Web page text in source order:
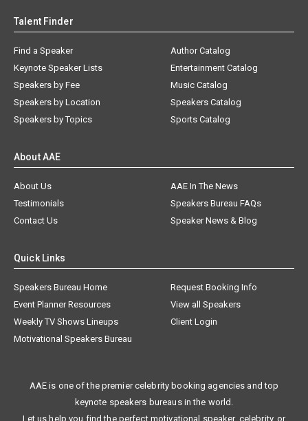
Talent Finder
Find a Speaker
Keynote Speaker Lists
Speakers by Fee
Speakers by Location
Speakers by Topics
Author Catalog
Entertainment Catalog
Music Catalog
Speakers Catalog
Sports Catalog
About AAE
About Us
AAE In The News
Testimonials
Speakers Bureau FAQs
Contact Us
Speaker News & Blog
Quick Links
Speakers Bureau Home
Request Booking Info
Event Planner Resources
View all Speakers
Weekly TV Shows Lineups
Client Login
Motivational Speakers Bureau
AAE is one of the premier celebrity booking agencies and top
keynote speakers bureaus in the world.
Let us help you find the perfect motivational speaker, celebrity, or